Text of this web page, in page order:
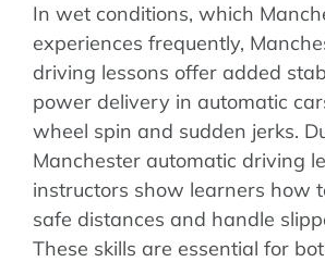
In wet conditions, which
experiences frequently,
driving lessons offer added
power delivery in automatic
wheel spin and sudden jerks.
Manchester automatic driving
instructors show learners how
safe distances and handle
These skills are essential for